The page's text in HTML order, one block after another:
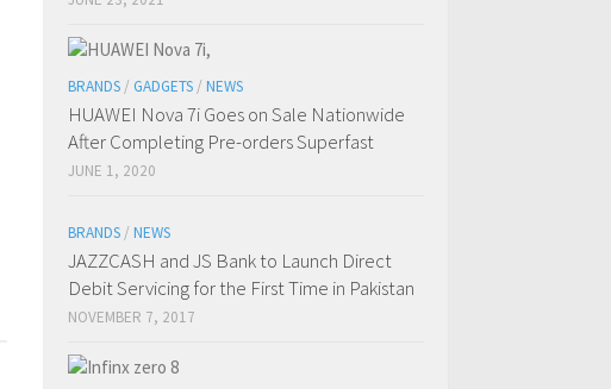
BRANDS / GADGETS / NEWS
HUAWEI Nova 7i Goes on Sale Nationwide
After Completing Pre-orders Superfast
JUNE 1, 2020
BRANDS / NEWS
JAZZCASH and JS Bank to Launch Direct
Debit Servicing for the First Time in Pakistan
NOVEMBER 7, 2017